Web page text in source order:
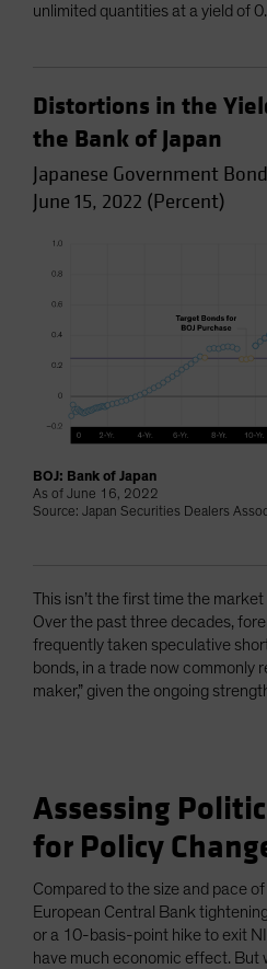
unlimited quantities at a yield of
Distortions in the
the Bank of Japan
Japanese Government
June 15, 2022 (Percent)
BOJ: Bank of Japan
As of June 16, 2022
Source: Japan Securities Dealers
This isn’t the first time the
Over the past three decades,
frequently taken speculative
bonds, in a trade now commonly
maker,” given the ongoing
Assessing
for Policy
Compared to the size and pace
European Central Bank
or a 10-basis-point hike to exit
have much economic effect. But